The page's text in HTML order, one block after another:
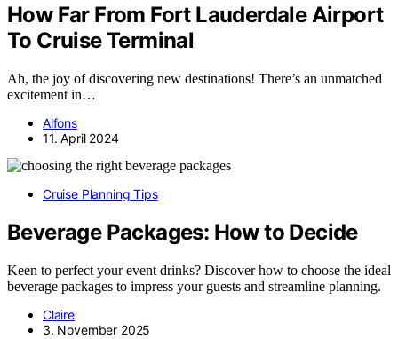
How Far From Fort Lauderdale Airport
To Cruise Terminal
Ah, the joy of discovering new destinations! There’s an unmatched
excitement in…
Alfons
11. April 2024
Cruise Planning Tips
Beverage Packages: How to Decide
Keen to perfect your event drinks? Discover how to choose the ideal
beverage packages to impress your guests and streamline planning.
Claire
3. November 2025